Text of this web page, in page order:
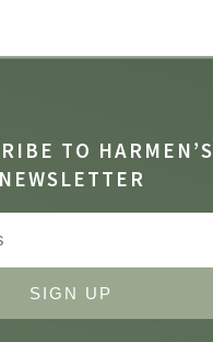
TO HARMEN’S
NEWSLETTER
SIGN UP